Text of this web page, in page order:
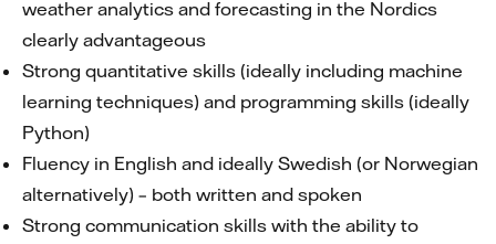
weather analytics and forecasting in the Nordics
clearly advantageous
Strong quantitative skills (ideally including machine
learning techniques) and programming skills (ideally
Python)
Fluency in English and ideally Swedish (or Norwegian
alternatively) – both written and spoken
Strong communication skills with the ability to